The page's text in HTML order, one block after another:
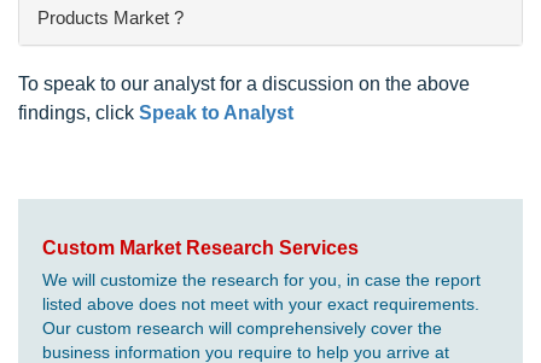
Products Market ?
To speak to our analyst for a discussion on the above
findings, click Speak to Analyst
Custom Market Research Services
We will customize the research for you, in case the report
listed above does not meet with your exact requirements.
Our custom research will comprehensively cover the
business information you require to help you arrive at